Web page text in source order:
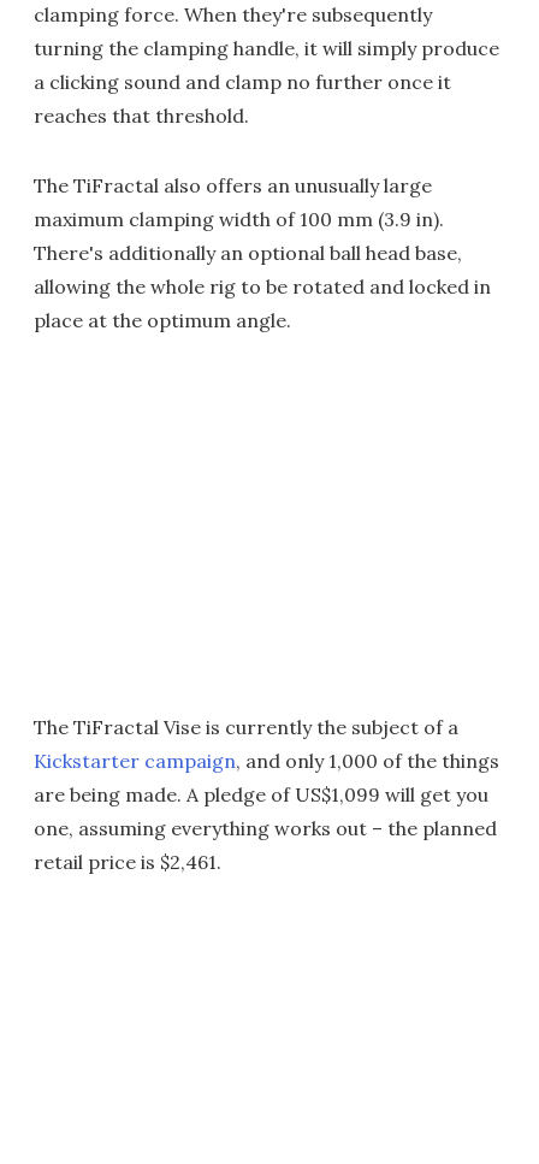
clamping force. When they're subsequently
turning the clamping handle, it will simply produce
a clicking sound and clamp no further once it
reaches that threshold.
The TiFractal also offers an unusually large
maximum clamping width of 100 mm (3.9 in).
There's additionally an optional ball head base,
allowing the whole rig to be rotated and locked in
place at the optimum angle.
The TiFractal Vise is currently the subject of a
Kickstarter campaign, and only 1,000 of the things
are being made. A pledge of US$1,099 will get you
one, assuming everything works out – the planned
retail price is $2,461.